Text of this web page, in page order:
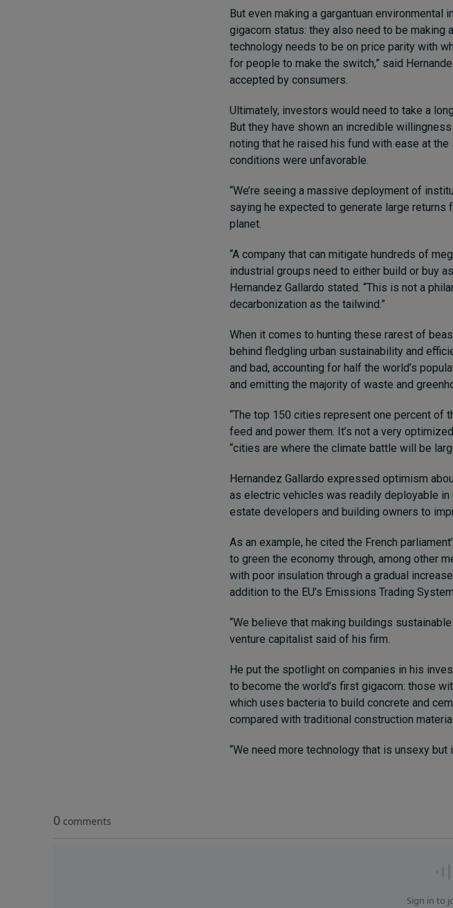
But even making a gargantuan
gigacorn status: they also need to be making
technology needs to be on price parity with
for people to make the switch,” said
accepted by consumers.
Ultimately, investors would need to take a
But they have shown an incredible
noting that he raised his fund with ease at
conditions were unfavorable.
“We’re seeing a massive deployment of
saying he expected to generate large
planet.
“A company that can mitigate hundreds of
industrial groups need to either build or buy
Hernandez Gallardo stated. “This is not a
decarbonization as the tailwind.”
When it comes to hunting these rarest of
behind fledgling urban sustainability and
and bad, accounting for half the world’s
and emitting the majority of waste and
“The top 150 cities represent one percent of
feed and power them. It’s not a very
“cities are where the climate battle will be
Hernandez Gallardo expressed optimism
as electric vehicles was readily deployable
estate developers and building owners to
As an example, he cited the French
to green the economy through, among other
with poor insulation through a gradual
addition to the EU’s Emissions Trading System.
“We believe that making buildings
venture capitalist said of his firm.
He put the spotlight on companies in his
to become the world’s first gigacorn: those
which uses bacteria to build concrete and
compared with traditional construction
“We need more technology that is unsexy but